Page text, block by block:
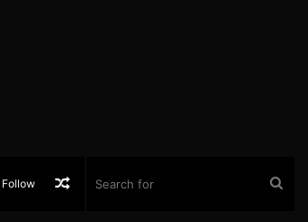
Random
Follow